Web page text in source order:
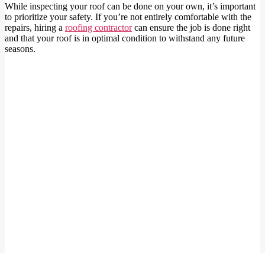
While inspecting your roof can be done on your own, it’s important
to prioritize your safety. If you’re not entirely comfortable with the
repairs, hiring a roofing contractorcan ensure the job is done right
and that your roof is in optimal condition to withstand any future
seasons.